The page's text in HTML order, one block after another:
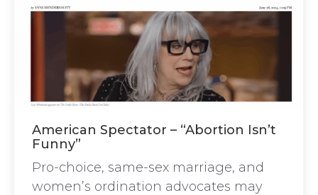
Close Search
American Spectator – “Abortion Isn’t
Funny”
Pro-choice, same-sex marriage, and
women’s ordination advocates may